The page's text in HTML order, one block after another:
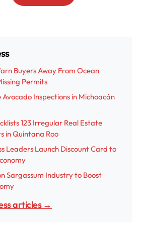
Buyers Away From Ocean
Permits
Avocado Inspections in Michoacán
123 Irregular Real Estate
in Quintana Roo
Leaders Launch Discount Card to
Sargassum Industry to Boost
articles →